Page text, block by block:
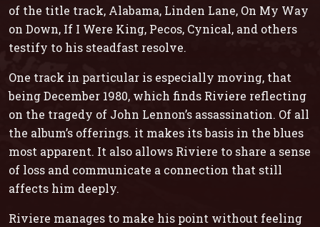
of the title track, Alabama, Linden Lane, On My Way
on Down, If I Were King, Pecos, Cynical, and others
testify to his steadfast resolve.
One track in particular is especially moving, that
beingDecember 1980, which finds Riviere reflecting
on the tragedy of John Lennon’s assassination. Of all
the album’s offerings. it makes its basis in the blues
most apparent. It also allows Riviere to share a sense
of loss and communicate a connection that still
affects him deeply.
Riviere manages to make his point without feeling